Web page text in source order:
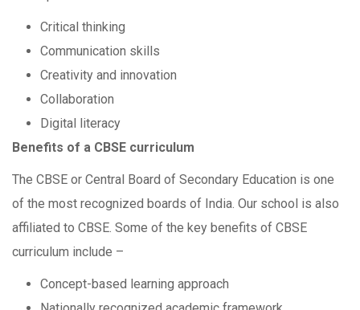
Critical thinking
Communication skills
Creativity and innovation
Collaboration
Digital literacy
Benefits of a CBSE curriculum
The CBSE or Central Board of Secondary Education is one
of the most recognized boards of India. Our school is also
affiliated to CBSE. Some of the key benefits of CBSE
curriculum include –
Concept-based learning approach